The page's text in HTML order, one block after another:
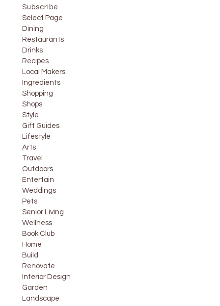
Subscribe
Select Page
Dining
Restaurants
Drinks
Recipes
Local Makers
Ingredients
Shopping
Shops
Style
Gift Guides
Lifestyle
Arts
Travel
Outdoors
Entertain
Weddings
Pets
Senior Living
Wellness
Book Club
Home
Build
Renovate
Interior Design
Garden
Landscape